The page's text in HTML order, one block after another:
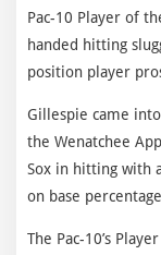
Pac-10 Player of
handed hitting
position player
Gillespie came
the Wenatchee
Sox in hitting with
on base
The Pac-10’s